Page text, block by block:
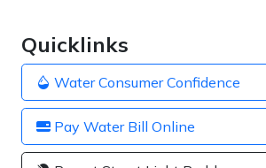
Quicklinks
Water Consumer Confidence
Pay Water Bill Online